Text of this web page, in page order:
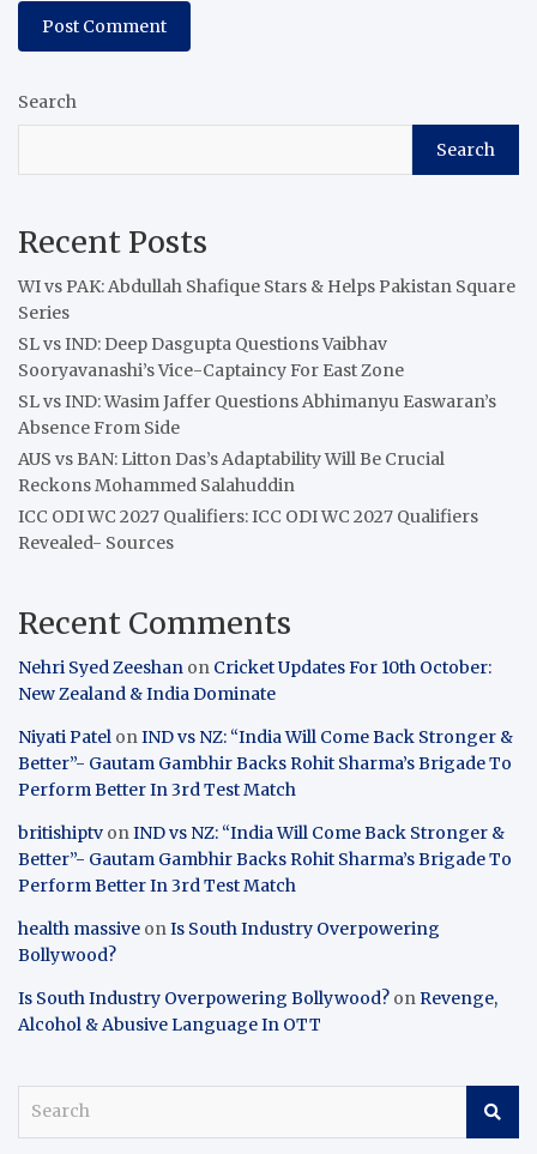
Search
Search
Recent Posts
WI vs PAK: Abdullah Shafique Stars & Helps Pakistan Square
Series
SL vs IND: Deep Dasgupta Questions Vaibhav
Sooryavanashi’s Vice-Captaincy For East Zone
SL vs IND: Wasim Jaffer Questions Abhimanyu Easwaran’s
Absence From Side
AUS vs BAN: Litton Das’s Adaptability Will Be Crucial
Reckons Mohammed Salahuddin
ICC ODI WC 2027 Qualifiers: ICC ODI WC 2027 Qualifiers
Revealed- Sources
Recent Comments
Nehri Syed Zeeshan on Cricket Updates For 10th October:
New Zealand & India Dominate
Niyati Patel onIND vs NZ: “India Will Come Back Stronger &
Better”- Gautam Gambhir Backs Rohit Sharma’s Brigade To
Perform Better In 3rd Test Match
britishiptv onIND vs NZ: “India Will Come Back Stronger &
Better”- Gautam Gambhir Backs Rohit Sharma’s Brigade To
Perform Better In 3rd Test Match
health massive onIs South Industry Overpowering
Bollywood?
Is South Industry Overpowering Bollywood? onRevenge,
Alcohol & Abusive Language In OTT